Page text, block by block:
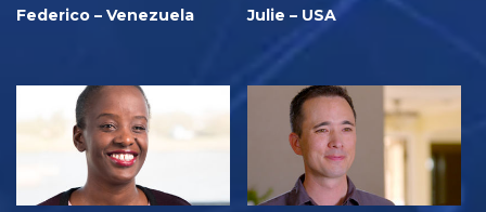
Federico – Venezuela Julie – USA